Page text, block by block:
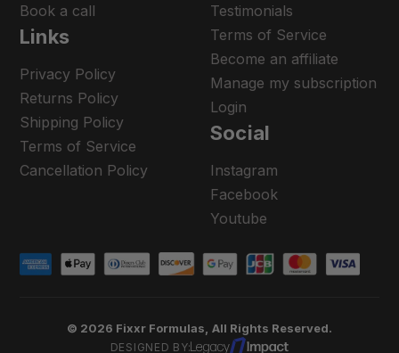
Book a call
Links
Privacy Policy
Returns Policy
Shipping Policy
Terms of Service
Cancellation Policy
Testimonials
Terms of Service
Become an affiliate
Manage my subscription
Login
Social
Instagram
Facebook
Youtube
© 2026 Fixxr Formulas, All Rights Reserved.
DESIGNED BY: